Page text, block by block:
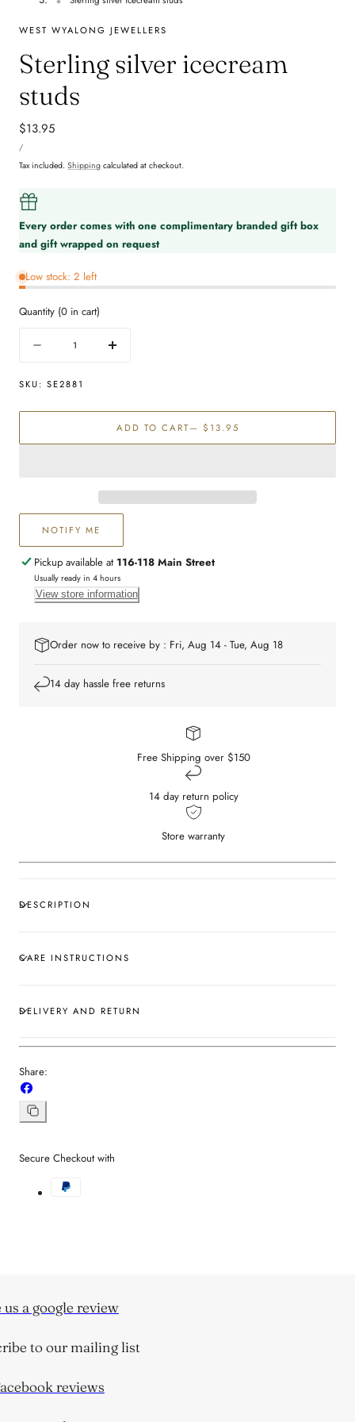
WEST WYALONG JEWELLERS
Sterling silver icecream
studs
Regular
price
$13.95
PRICE
/PER
Tax included. Shipping calculated at checkout.
Every order comes with one complimentary branded gift box
and gift wrapped on request
Low stock: 2 left
Quantity (0 in cart)
Decrease
for
silver
studs
Increase
silver
icecream
studs
SKU: SE2881
ADD TO CART— $13.95
NOTIFY ME
Pickup available at 116-118 Main Street
Usually ready in 4 hours
View store information
Order now to receive by : Fri, Aug 14 - Tue, Aug 18
14 day hassle free returns
Free Shipping over $150
14 day return policy
Store warranty
DESCRIPTION
CARE INSTRUCTIONS
DELIVERY AND RETURN
Share:
on
Facebook
Copy
Secure Checkout with
a google review
to our mailing list
reviews